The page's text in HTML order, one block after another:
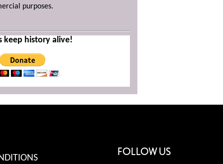
purposes.
keep history alive!
FOLLOW US